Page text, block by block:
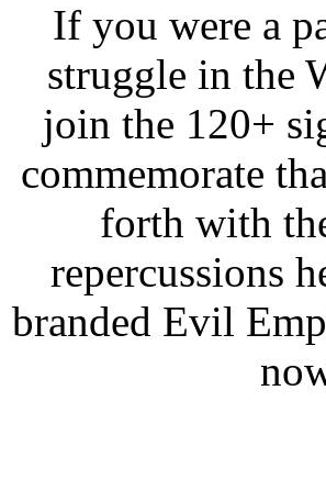
If you were a
struggle in the
join the 120+
commemorate
forth with
repercussions
branded Evil